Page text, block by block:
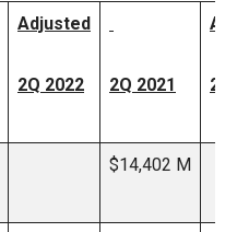
Adjusted
2Q 2022 2Q 2021
$14,402 M